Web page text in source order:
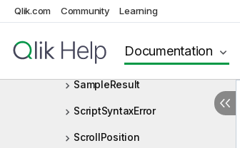
Qlik.com Community Learning
Documentation
ReplaceBookmarkResult
SampleResult
ScriptSyntaxError
ScrollPosition